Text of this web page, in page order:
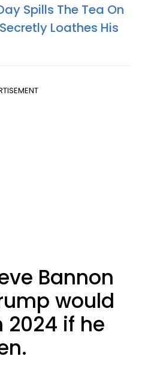
Spills The Tea On
Loathes His
Bannon
would
if he